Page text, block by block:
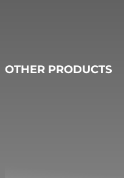
OTHER PRODUCTS